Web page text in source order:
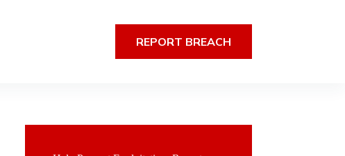
REPORT BREACH